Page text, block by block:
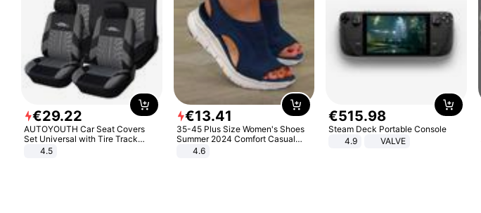
€29.22
AUTOYOUTH Car Seat Covers
Set Universal with Tire Track
Detail Styling Car Seat Protector
4.5
€13.41
35-45 Plus Size Women's Shoes
Summer 2024 Comfort Casual
Sport Sandals Women Beach
Wedge Sandals Women Platform
4.6
€515.98
Steam Deck Portable Console
4.9
VALVE